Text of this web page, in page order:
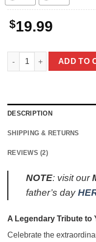
$19.99
Best Mothman Pappy
ADD TO
DESCRIPTION
SHIPPING & RETURNS
REVIEWS (2)
NOTE: visit our
father’s day
A Legendary Tribute to
Celebrate the